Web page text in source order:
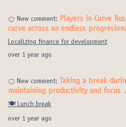
over 1 year ago
New comment: Players in Curve
curve across an endless
Localizing finance for development
over 1 year ago
New comment:
Taking a break
maintaining productivity and focus
🍽️ Lunch break